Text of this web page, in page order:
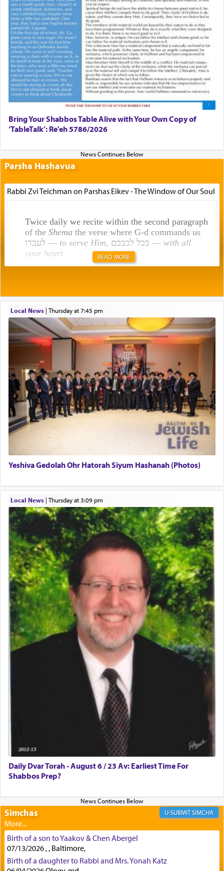
Bring Your Shabbos Table Alive with Your Own Copy of
‘TableTalk’: Re'eh 5786/2026
Parsha Hashavua
Rabbi Zvi Teichman on Parshas Eikev - The Window of Our Soul
Twice daily we recite within the second paragraph
of the Shemathe verse where G-d commands us
לעבדו — to serve Him , בכל לבבכם — with all
your heart.
תפילה — prayer.
This verb לעבוד — to 'serve' G-d seems to be
uniquely applied to fulfilling the obligation to
pray, but not generally used in describing our duty
regarding other commands.
There is one other area where we use this verb
definitively. The service in the Temple with all its
associated activities in bringing offerings are
hard work, as indicated in the noun used to
describe an עבד — as a slave or servant.
Perhaps in context of the עבודת הקרבנות — the
service of offerings, which involves much
physically taxing activity we can understand its
implication, but in relation to prayer is it truly so
difficult?
Rashi, quoting from Sifrei, goes into great deal to
discover a source for this notion that serving G-d
with all our heart indeed refers to prayer.
First, he cites a verse from Daniel where it reports
how the king told him as he was cast into a den of
"May your God, Whom you
you!" (6 17)
Certainly, he wasn't referring to the service of
offerings since in Bavel there was no Temple. He
was alluding to the service of 'prayer' Daniel
engaged in daily as we find in an earlier verse
(11) that depicts
times a day he [Daniel] kneeled on his knees and
prayed.]
Secondly, Rashi quotes an additional verse
indicating the notion that prayer is a service akin
to offerings and thus considered עבודה, from
READ MORE
Local News| Thursday at 7:45 pm
Yeshiva Gedolah Ohr Hatorah Siyum Hashanah (Photos)
Local News| Thursday at 3:09 pm
Daily Dvar Torah - August 6 / 23 Av: Earliest Time For
Shabbos Prep?
Simchas SIMCHA
Birth of a son to Yaakov & Chen Abergel
07/13/2026 , , Baltimore,
Birth of a daughter to Rabbi and Mrs. Yonah Katz